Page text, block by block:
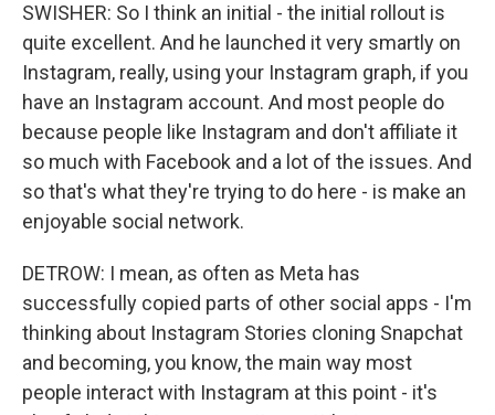
SWISHER: So I think an initial - the initial rollout is
quite excellent. And he launched it very smartly on
Instagram, really, using your Instagram graph, if you
have an Instagram account. And most people do
because people like Instagram and don't affiliate it
so much with Facebook and a lot of the issues. And
so that's what they're trying to do here - is make an
enjoyable social network.
DETROW: I mean, as often as Meta has
successfully copied parts of other social apps - I'm
thinking about Instagram Stories cloning Snapchat
and becoming, you know, the main way most
people interact with Instagram at this point - it's